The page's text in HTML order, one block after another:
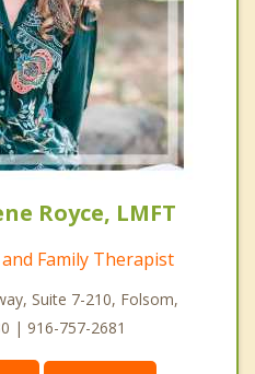
Royce, LMFT
Family Therapist
Suite 7-210, Folsom,
| 916-757-2681